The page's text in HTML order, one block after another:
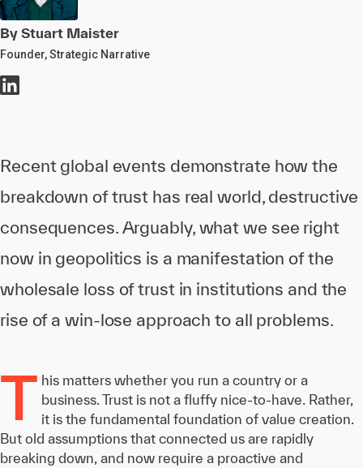
By Stuart Maister
Founder, Strategic Narrative
Recent global events demonstrate how the
breakdown of trust has real world, destructive
consequences. Arguably, what we see right
now in geopolitics is a manifestation of the
wholesale loss of trust in institutions and the
rise of a win-lose approach to all problems.
T his matters whether you run a country or a
business. Trust is not a fluffy nice-to-have. Rather,
it is the fundamental foundation of value creation.
But old assumptions that connected us are rapidly
breaking down, and now require a proactive and